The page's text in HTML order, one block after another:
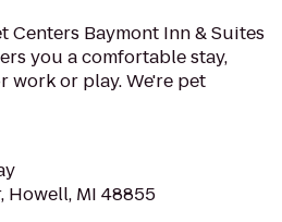
Centers Baymont Inn & Suites
you a comfortable stay,
work or play. We're pet
Howell, MI 48855